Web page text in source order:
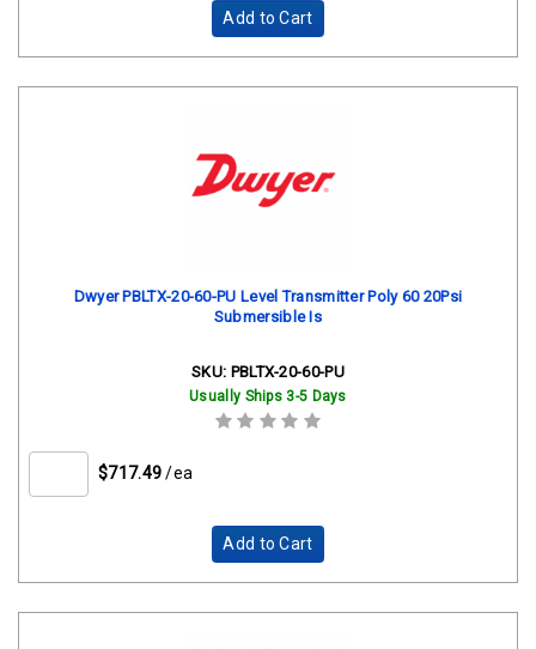
Add to Cart
Dwyer PBLTX-20-60-PU Level Transmitter Poly 60 20Psi
Submersible Is
SKU: PBLTX-20-60-PU
Usually Ships 3-5 Days
$717.49 /ea
Add to Cart